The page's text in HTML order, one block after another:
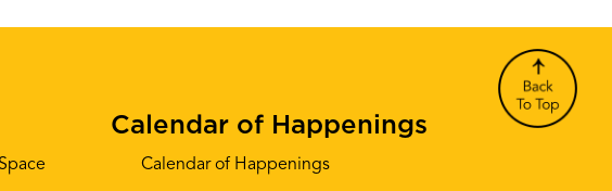
Calendar of Happenings
Calendar of Happenings